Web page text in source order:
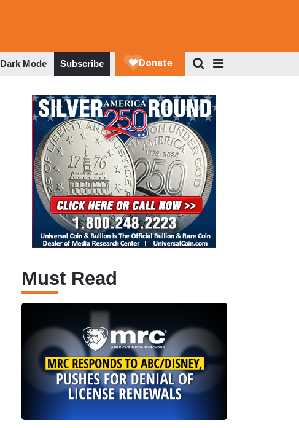
Dark Mode Subscribe
Must Read